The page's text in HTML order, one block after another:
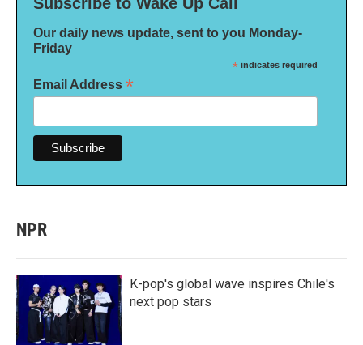
Subscribe to Wake Up Call
Our daily news update, sent to you Monday-
Friday
* indicates required
Email Address *
NPR
K-pop's global wave inspires Chile's
next pop stars